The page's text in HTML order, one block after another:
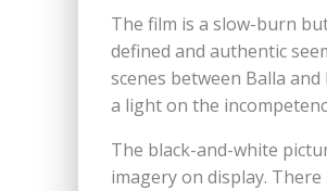
The film is a slow-burn
defined and authentic
scenes between Balla
a light on the
The black-and-white
imagery on display.